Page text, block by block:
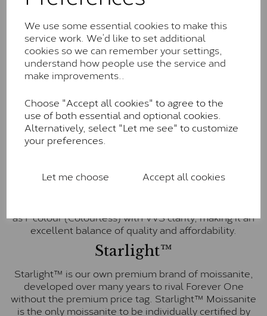
We use some essential cookies to make this
service work. We’d like to set additional
cookies so we can remember your settings,
understand how people use the service and
make improvements..
Choose "Accept all cookies" to agree to the
use of both essential and optional cookies.
Alternatively, select "Let me see" to customize
your preferences.
Let me choose Accept all cookies
little to no visible inclusions. They are graded by
Colourless)
Forever One™
Forever One is Charles & Colvard’s premium
moissanite and represents their whitest and most
colourless option. Each stone carries the Forever One
inscription on the bezel as a mark of authenticity.
These stones are graded by Charles & Colvard as D-
E-F Colour range (Colourless)
Pure is our own in-house moissanite, developed to
as F colour (Colourless) with VVS clarity, making it an
excellent balance of quality and affordability.
Starlight™
Starlight™ is our own premium brand of moissanite,
developed over many years to rival Forever One
without the premium price tag. Starlight™ Moissanite
is the only moissanite to be individually certified by